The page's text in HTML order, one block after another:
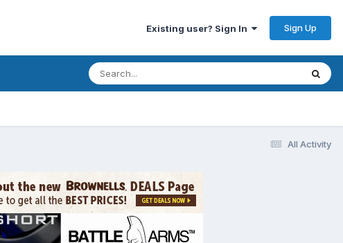
Existing user? Sign In Sign Up
All Activity